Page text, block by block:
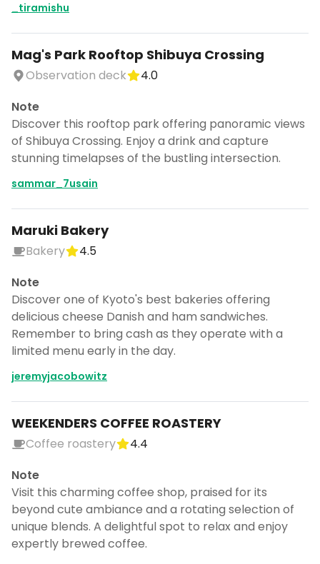
_tiramishu
Mag's Park Rooftop Shibuya Crossing
Observation deck
4.0
Note
Discover this rooftop park offering panoramic views
of Shibuya Crossing. Enjoy a drink and capture
stunning timelapses of the bustling intersection.
sammar_7usain
Maruki Bakery
Bakery
4.5
Note
Discover one of Kyoto's best bakeries offering
delicious cheese Danish and ham sandwiches.
Remember to bring cash as they operate with a
limited menu early in the day.
jeremyjacobowitz
WEEKENDERS COFFEE ROASTERY
Coffee roastery
4.4
Note
Visit this charming coffee shop, praised for its
beyond cute ambiance and a rotating selection of
unique blends. A delightful spot to relax and enjoy
expertly brewed coffee.